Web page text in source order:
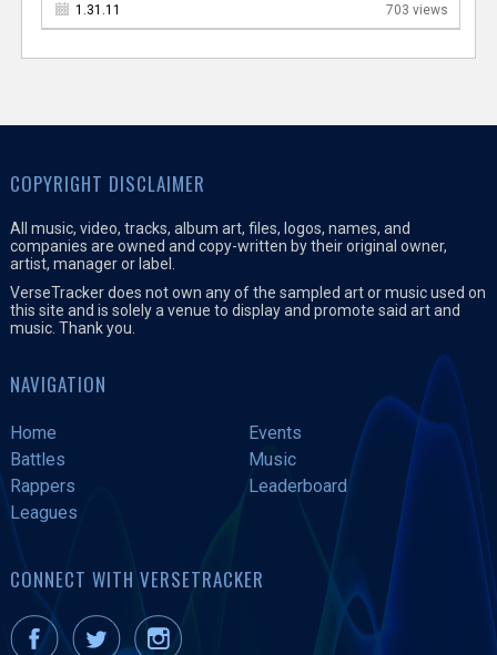
1.31.11 703 views
COPYRIGHT DISCLAIMER
All music, video, tracks, album art, files, logos, names, and
companies are owned and copy-written by their original owner,
artist, manager or label.
VerseTracker does not own any of the sampled art or music used on
this site and is solely a venue to display and promote said art and
music. Thank you.
NAVIGATION
Home
Events
Battles
Music
Rappers
Leaderboard
Leagues
CONNECT WITH VERSETRACKER